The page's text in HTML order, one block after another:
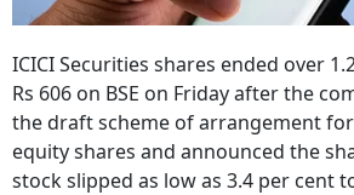
ICICI Securities shares ended over
Rs 606 on BSE on Friday after the
the draft scheme of arrangement
equity shares and announced the
stock slipped as low as 3.4 per cent